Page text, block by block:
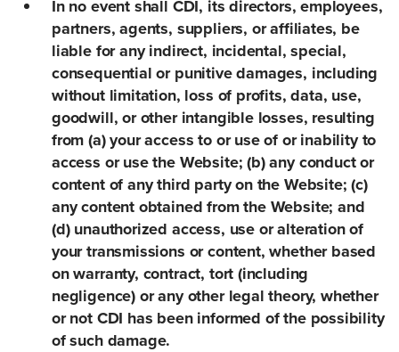
In no event shall CDI, its directors, employees,
partners, agents, suppliers, or affiliates, be
liable for any indirect, incidental, special,
consequential or punitive damages, including
without limitation, loss of profits, data, use,
goodwill, or other intangible losses, resulting
from (a) your access to or use of or inability to
access or use the Website; (b) any conduct or
content of any third party on the Website; (c)
any content obtained from the Website; and
(d) unauthorized access, use or alteration of
your transmissions or content, whether based
on warranty, contract, tort (including
negligence) or any other legal theory, whether
or not CDI has been informed of the possibility
of such damage.